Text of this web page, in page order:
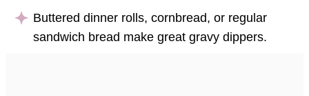
Buttered dinner rolls, cornbread, or regular
sandwich bread make great gravy dippers.